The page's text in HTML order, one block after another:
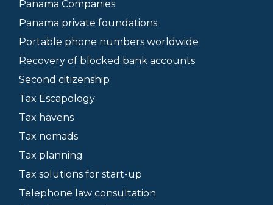
Panama Companies
Panama private foundations
Portable phone numbers worldwide
Recovery of blocked bank accounts
Second citizenship
Tax Escapology
Tax havens
Tax nomads
Tax planning
Tax solutions for start-up
Telephone law consultation